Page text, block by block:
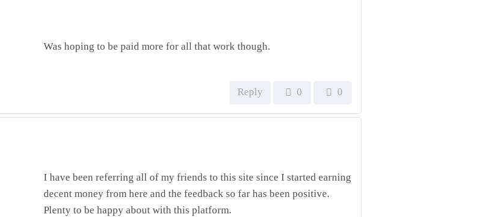
Was hoping to be paid more for all that work though.
Reply 0 0
I have been referring all of my friends to this site since I started earning
decent money from here and the feedback so far has been positive.
Plenty to be happy about with this platform.